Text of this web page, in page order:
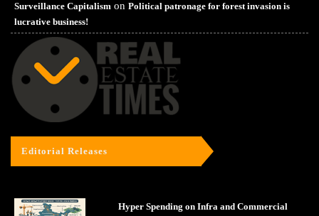
Surveillance Capitalism on Political patronage for forest invasion is
lucrative business!
Editorial Releases
Hyper Spending on Infra and Commercial